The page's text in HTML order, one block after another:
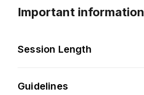
Important information
Session Length
Guidelines